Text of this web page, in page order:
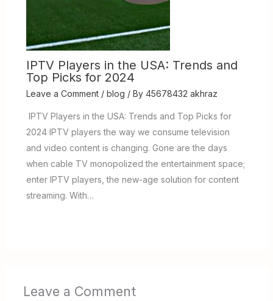
IPTV Players in the USA: Trends and
Top Picks for 2024
Leave a Comment / blog / By 45678432 akhraz
IPTV Players in the USA: Trends and Top Picks for
2024 IPTV players the way we consume television
and video content is changing. Gone are the days
when cable TV monopolized the entertainment space;
enter IPTV players, the new-age solution for content
streaming. With…
Leave a Comment